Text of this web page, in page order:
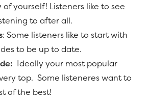
yourself! Listeners like to see
to after all.
: Some listeners like to start with
to be up to date.
Ideally your most popular
top. Some listeneres want to
of the best!